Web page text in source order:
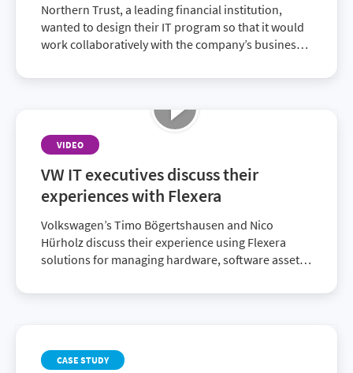
Northern Trust, a leading financial institution,
wanted to design their IT program so that it would
work collaboratively with the company’s business
of ITAM and FinOps solutions that delivered
VIDEO
VW IT executives discuss their
experiences with Flexera
Volkswagen’s Timo Bögertshausen and Nico
Hürholz discuss their experience using Flexera
solutions for managing hardware, software assets
compliant and audit-ready.
CASE STUDY